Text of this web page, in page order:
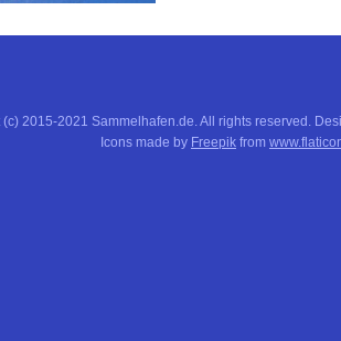
2015-2021 Sammelhafen.de. All rights reserved.
Icons made by Freepik from